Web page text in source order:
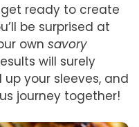
ready to create
be surprised at
own savory
will surely
up your sleeves, and
journey together!